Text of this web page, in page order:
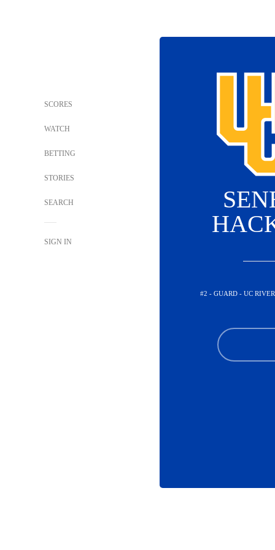
SCORES
WATCH
BETTING
STORIES
SEARCH
SIGN IN
#2 - GUARD - UC